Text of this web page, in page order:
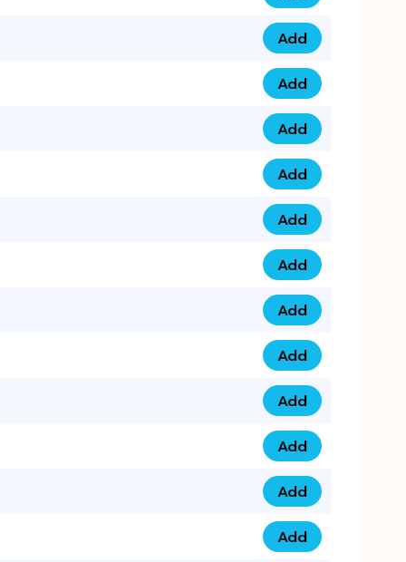
073 99 000 44 9
0730 17 1111 3
Add
079 03 11 0007
Add
074 96 3333 50
Add
0737 69 3333 1
Add
073 00 11 00 70
Add
073 77 11 333 6
Add
073 99 0000 23
Add
0790 8888 274
Add
073 768 54321
Add
0735 22 43 222
Add
0777 03 28 777
Add
0777 07 34 888
Add